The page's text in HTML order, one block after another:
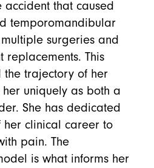
accident that caused
temporomandibular
surgeries and
replacements. This
trajectory of her
uniquely as both a
She has dedicated
clinical career to
pain. The
is what informs her